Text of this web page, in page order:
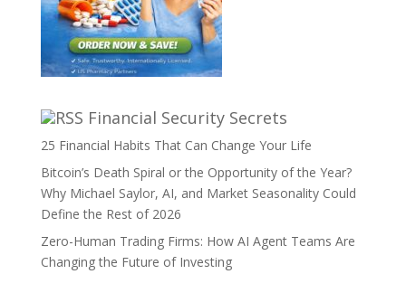
Financial Security Secrets
25 Financial Habits That Can Change Your Life
Bitcoin’s Death Spiral or the Opportunity of the Year?
Why Michael Saylor, AI, and Market Seasonality Could
Define the Rest of 2026
Zero-Human Trading Firms: How AI Agent Teams Are
Changing the Future of Investing